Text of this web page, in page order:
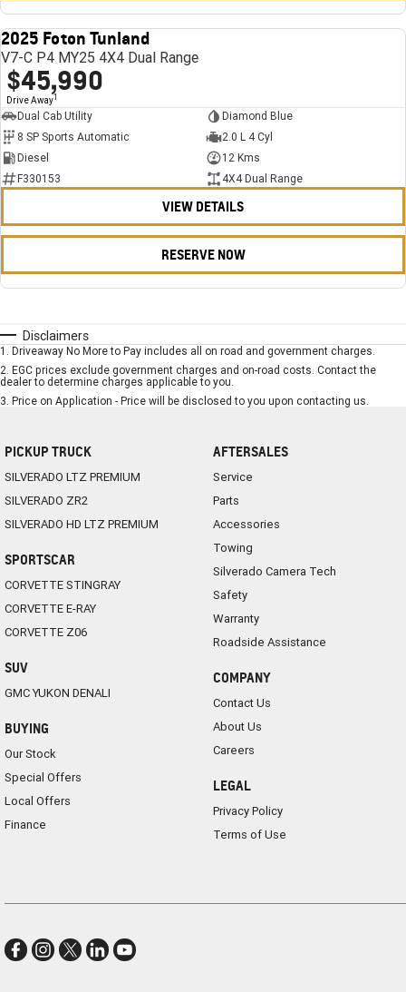
2025 Foton Tunland
V7-C P4 MY25 4X4 Dual Range
$45,990
Drive Away1
Dual Cab Utility
Diamond Blue
8 SP Sports Automatic
2.0 L 4 Cyl
Diesel
12 Kms
F330153
4X4 Dual Range
VIEW DETAILS
RESERVE NOW
Disclaimers
1 Driveaway No More to Pay includes all on road and government charges.
2 EGC prices exclude government charges and on-road costs. Contact the
dealer to determine charges applicable to you.
3 Price on Application - Price will be disclosed to you upon contacting us.
PICKUP TRUCK
SILVERADO LTZ PREMIUM
SILVERADO ZR2
SILVERADO HD LTZ PREMIUM
SPORTSCAR
CORVETTE STINGRAY
CORVETTE E-RAY
CORVETTE Z06
SUV
GMC YUKON DENALI
BUYING
Our Stock
Special Offers
Local Offers
Finance
AFTERSALES
Service
Parts
Accessories
Towing
Silverado Camera Tech
Safety
Warranty
Roadside Assistance
COMPANY
Contact Us
About Us
Careers
LEGAL
Privacy Policy
Terms of Use